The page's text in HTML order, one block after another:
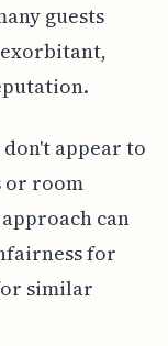
guests
exorbitant,
don't appear to
or room
can
for
similar